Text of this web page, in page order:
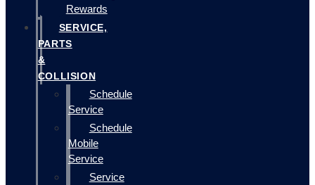
Rewards
SERVICE,
PARTS
&
COLLISION
Schedule
Service
Schedule
Mobile
Service
Service